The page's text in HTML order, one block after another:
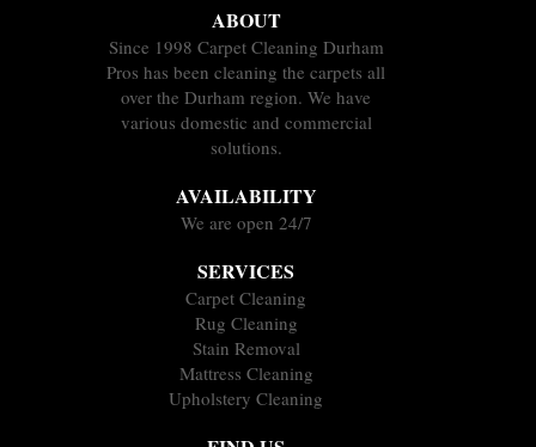
ABOUT
Since 1998 Carpet Cleaning Durham
Pros has been cleaning the carpets all
over the Durham region. We have
various domestic and commercial
solutions.
AVAILABILITY
We are open 24/7
SERVICES
Carpet Cleaning
Rug Cleaning
Stain Removal
Mattress Cleaning
Upholstery Cleaning